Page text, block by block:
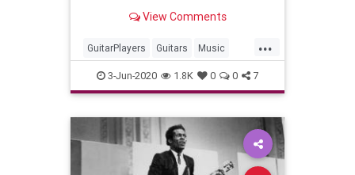
View Comments
...
GuitarPlayers Guitars Music
VintageGuitars
3-Jun-2020 1.8K 0 0 7